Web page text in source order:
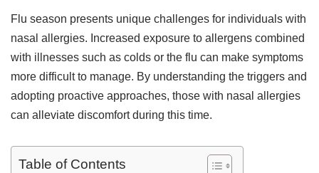
Flu season presents unique challenges for individuals with
nasal allergies. Increased exposure to allergens combined
with illnesses such as colds or the flu can make symptoms
more difficult to manage. By understanding the triggers and
adopting proactive approaches, those with nasal allergies
can alleviate discomfort during this time.
Table of Contents